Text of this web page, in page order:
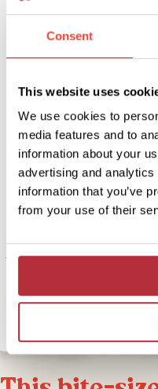
Consent
This website uses
We use cookies to
media features and to
information about your
advertising and
information that you’ve
from your use of their
1 Add to my trip
Tastes of Tuscany -
Price:
Included:
Alternative accommodation,
described above
If you’d rather stay in the
from your hotel. You’ll stay
take a stroll among the
interested in upgrading to
sized trip, you can select